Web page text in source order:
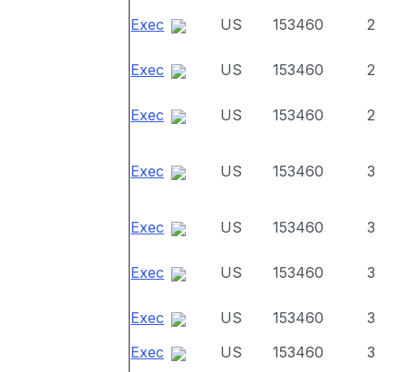
Exec US 153460 2
Exec US 153460 2
Exec US 153460 2
Exec US 153460 3
Exec US 153460 3
Exec US 153460 3
Exec US 153460
3
Exec
US 153460
3